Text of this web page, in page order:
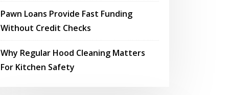
Pawn Loans Provide Fast Funding
Without Credit Checks
Why Regular Hood Cleaning Matters
For Kitchen Safety